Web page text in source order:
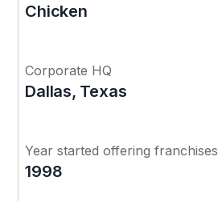
Chicken
Corporate HQ
Dallas, Texas
Year started offering franchises
1998